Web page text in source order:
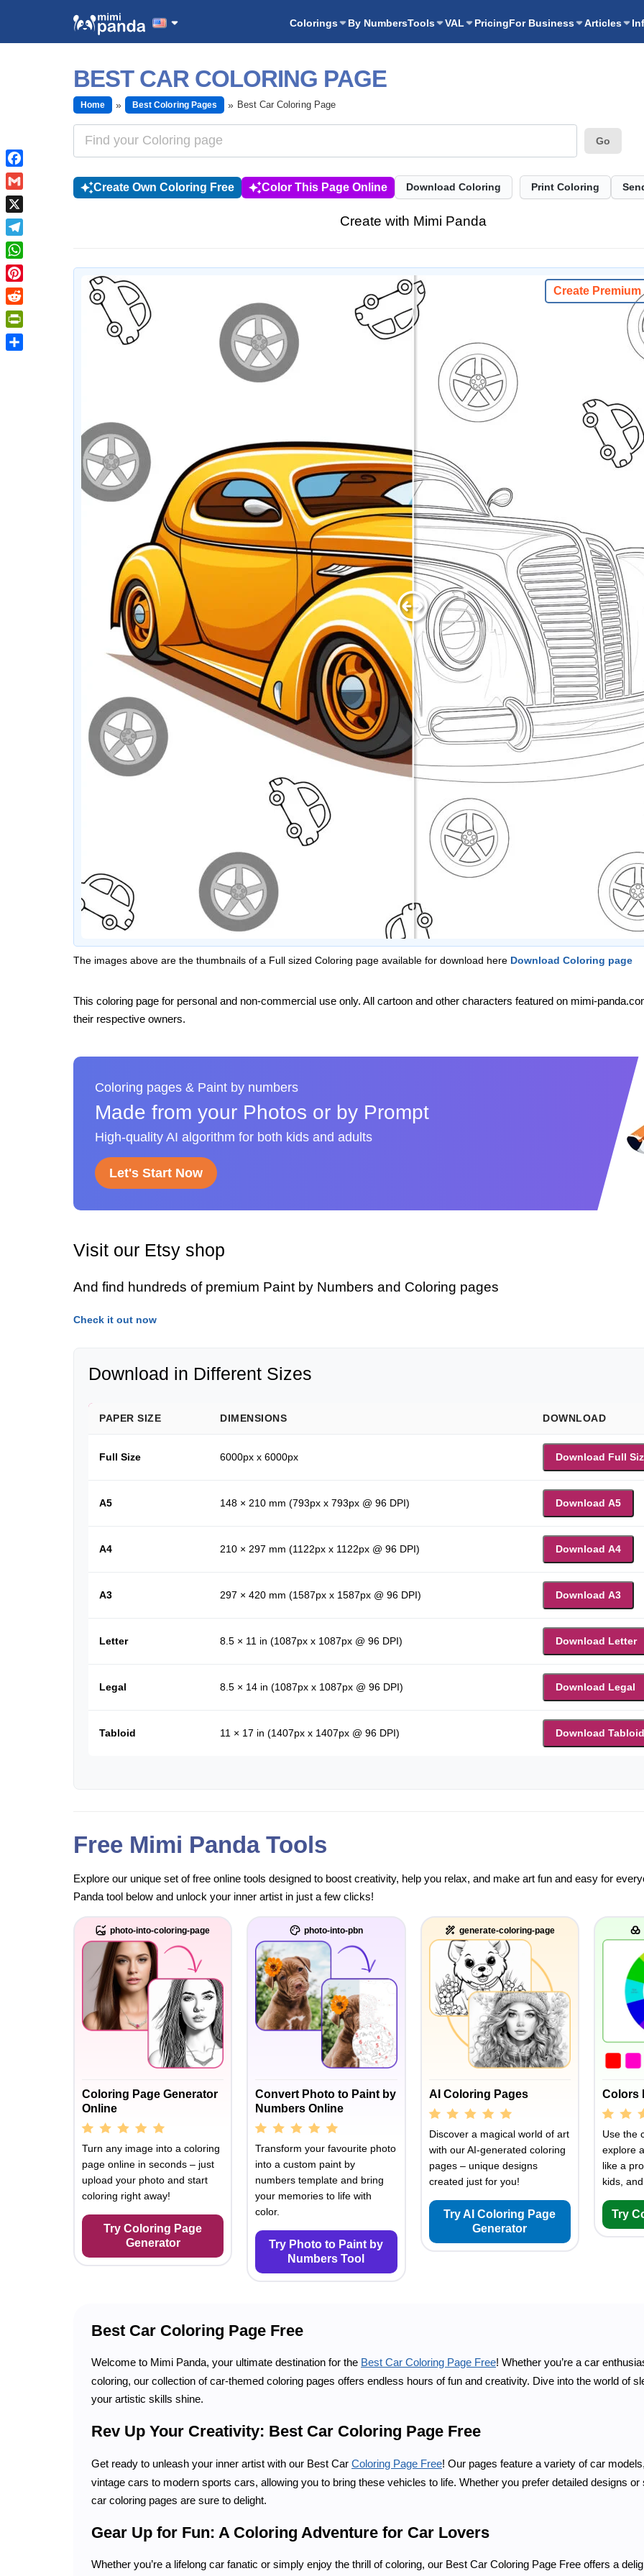
Colorings By NumbersTools VAL PricingFor Business Articles
BEST CAR COLORING PAGE
Home Best Coloring Pages Best Car Coloring Page
Go
Create Own Coloring Free Color This Page Online Download Coloring Print Coloring
Create with Mimi Panda
Create
The images above are the thumbnails of a Full sized Coloring page available for download here Download Coloring page
This coloring page for personal and non-commercial use only. All cartoon and other characters featured on mimi-
their respective owners.
Coloring pages & Paint by numbers
Made from your Photos or by Prompt
High-quality AI algorithm for both kids and adults
Let's Start Now
Visit our Etsy shop
And find hundreds of premium Paint by Numbers and Coloring pages
Check it out now
Download in Different Sizes
PAPER SIZE DIMENSIONS DOWNLOAD
Full Size 6000px x 6000px Download Full
A5 148 × 210 mm (793px x 793px @ 96 DPI) Download A5
A4 210 × 297 mm (1122px x 1122px @ 96 DPI) Download A4
A3 297 × 420 mm (1587px x 1587px @ 96 DPI) Download A3
Letter 8.5 × 11 in (1087px x 1087px @ 96 DPI) Download Letter
Legal 8.5 × 14 in (1087px x 1087px @ 96 DPI) Download Legal
Tabloid 11 × 17 in (1407px x 1407px @ 96 DPI) Download Tabloid
Free Mimi Panda Tools
Explore our unique set of free online tools designed to boost creativity, help you relax, and make art fun and easy for
Panda tool below and unlock your inner artist in just a few clicks!
photo-into-coloring-page
Coloring Page Generator
Online
Turn any image into a coloring
page online in seconds – just
upload your photo and start
coloring right away!
Try Coloring Page
Generator
photo-into-pbn
Convert Photo to Paint by
Numbers Online
Transform your favourite photo
into a custom paint by
numbers template and bring
your memories to life with
color.
Try Photo to Paint by
Numbers Tool
generate-coloring-page
AI Coloring Pages
Discover a magical world of art
with our AI-generated coloring
pages – unique designs
created just for you!
Try AI Coloring Page
Generator
Colors
Use the
explore
like a
kids,
Try
Best Car Coloring Page Free
Welcome to Mimi Panda, your ultimate destination for the Best Car Coloring Page Free! Whether you’re a car
coloring, our collection of car-themed coloring pages offers endless hours of fun and creativity. Dive into the world of
your artistic skills shine.
Rev Up Your Creativity: Best Car Coloring Page Free
Get ready to unleash your inner artist with our Best Car Coloring Page Free! Our pages feature a variety of car
vintage cars to modern sports cars, allowing you to bring these vehicles to life. Whether you prefer detailed designs or
car coloring pages are sure to delight.
Gear Up for Fun: A Coloring Adventure for Car Lovers
Whether you’re a lifelong car fanatic or simply enjoy the thrill of coloring, our Best Car Coloring Page Free offers a
Facebook
Gmail
X
Telegram
WhatsApp
Pinterest
Reddit
PrintFriendly